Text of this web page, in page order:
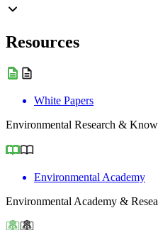
Resources
White Papers
Environmental Research &
Environmental Academy
Environmental Academy &